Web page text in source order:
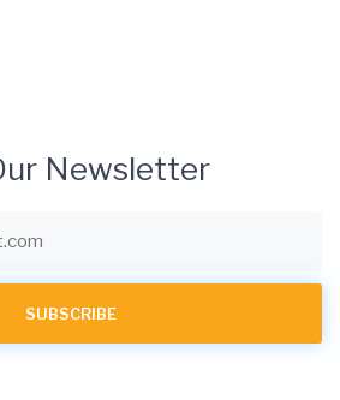
Newsletter